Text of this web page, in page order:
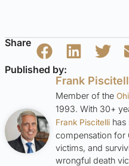
Published by:
Share
Frank
Member of the
1993. With 30+
Frank Piscitelli has
compensation for
victims, and
wrongful death